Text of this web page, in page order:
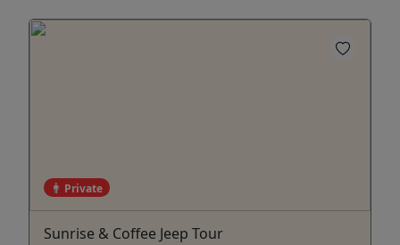
Private
Sunrise & Coffee Jeep Tour